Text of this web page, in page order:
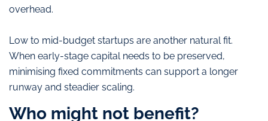
overhead.
Low to mid-budget startups are another natural fit.
When early-stage capital needs to be preserved,
minimising fixed commitments can support a longer
runway and steadier scaling.
Who might not benefit?